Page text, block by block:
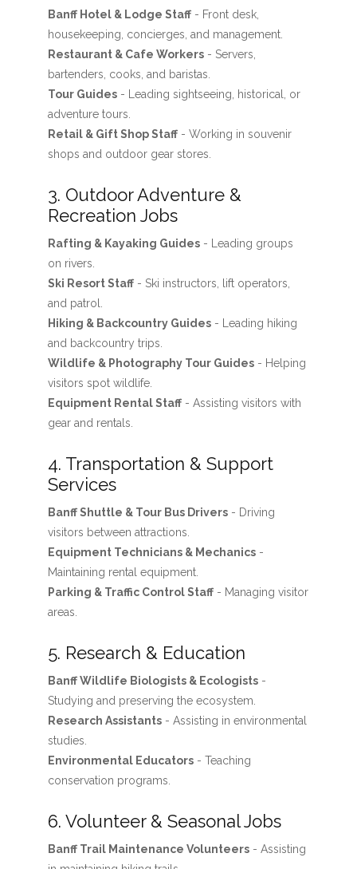
Banff Hotel & Lodge Staff- Front desk,
housekeeping, concierges, and management.
Restaurant & Cafe Workers- Servers,
bartenders, cooks, and baristas.
Tour Guides- Leading sightseeing, historical, or
adventure tours.
Retail & Gift Shop Staff- Working in souvenir
shops and outdoor gear stores.
3. Outdoor Adventure &
Recreation Jobs
Rafting & Kayaking Guides- Leading groups
on rivers.
Ski Resort Staff- Ski instructors, lift operators,
and patrol.
Hiking & Backcountry Guides- Leading hiking
and backcountry trips.
Wildlife & Photography Tour Guides- Helping
visitors spot wildlife.
Equipment Rental Staff- Assisting visitors with
gear and rentals.
4. Transportation & Support
Services
Banff Shuttle & Tour Bus Drivers- Driving
visitors between attractions.
Equipment Technicians & Mechanics-
Maintaining rental equipment.
Parking & Traffic Control Staff- Managing visitor
areas.
5. Research & Education
Banff Wildlife Biologists & Ecologists-
Studying and preserving the ecosystem.
Research Assistants- Assisting in environmental
studies.
Environmental Educators- Teaching
conservation programs.
6. Volunteer & Seasonal Jobs
Banff Trail Maintenance Volunteers- Assisting